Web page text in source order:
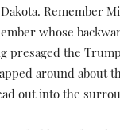
Remember
whose
presaged the
around about
out into the